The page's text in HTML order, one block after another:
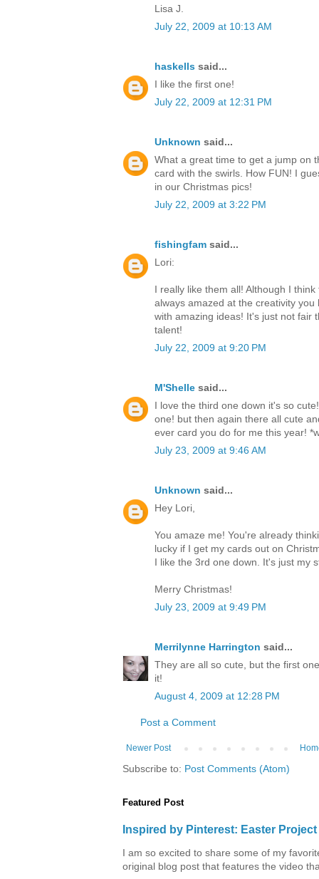
Lisa J.
July 22, 2009 at 10:13 AM
haskells said...
I like the first one!
July 22, 2009 at 12:31 PM
Unknown said...
What a great time to get a jump on
card with the swirls. How FUN! I
in our Christmas pics!
July 22, 2009 at 3:22 PM
fishingfam said...
Lori:
I really like them all! Although I
always amazed at the creativity
with amazing ideas! It's just not fair
talent!
July 22, 2009 at 9:20 PM
M'Shelle said...
I love the third one down it's so
one! but then again there all cute
ever card you do for me this year!
July 23, 2009 at 9:46 AM
Unknown said...
Hey Lori,
You amaze me! You're already
lucky if I get my cards out on
I like the 3rd one down. It's just my
Merry Christmas!
July 23, 2009 at 9:49 PM
Merrilynne Harrington said...
They are all so cute, but the first
it!
August 4, 2009 at 12:28 PM
Post a Comment
Newer Post
Subscribe to: Post Comments (Atom)
Featured Post
Inspired by Pinterest: Easter
I am so excited to share some of my
original blog post that features the video